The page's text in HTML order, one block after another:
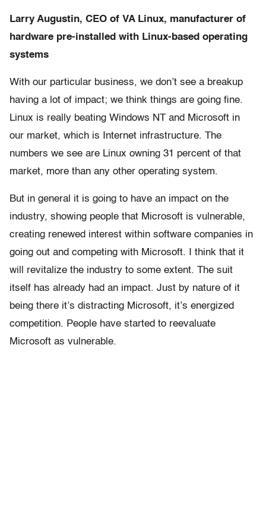
Larry Augustin, CEO of VA Linux, manufacturer of
hardware pre-installed with Linux-based operating
systems
With our particular business, we don’t see a breakup
having a lot of impact; we think things are going fine.
Linux is really beating Windows NT and Microsoft in
our market, which is Internet infrastructure. The
numbers we see are Linux owning 31 percent of that
market, more than any other operating system.
But in general it is going to have an impact on the
industry, showing people that Microsoft is vulnerable,
creating renewed interest within software companies in
going out and competing with Microsoft. I think that it
will revitalize the industry to some extent. The suit
itself has already had an impact. Just by nature of it
being there it’s distracting Microsoft, it’s energized
competition. People have started to reevaluate
Microsoft as vulnerable.